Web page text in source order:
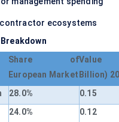
ecosystems
Share of
European Market
Value
Billion)
28.0%
0.15
24.0%
0.12